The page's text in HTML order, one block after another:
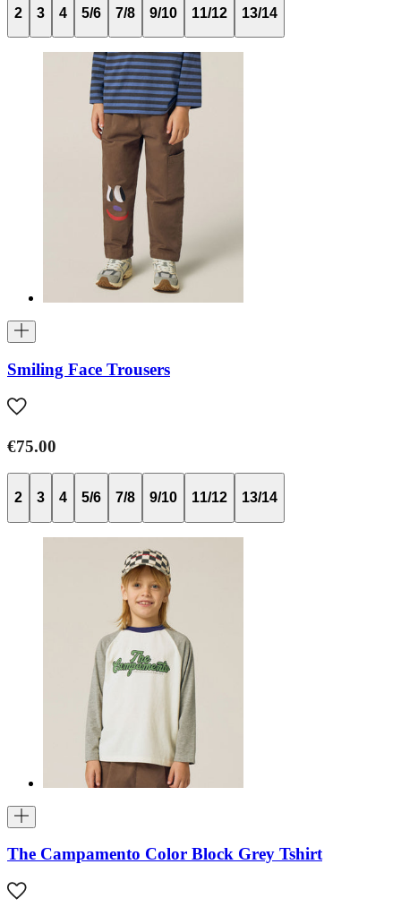
2 3 4 5/6 7/8 9/10 11/12 13/14
Smiling Face Trousers
€75.00
2 3 4 5/6 7/8 9/10 11/12 13/14
The Campamento Color Block Grey Tshirt